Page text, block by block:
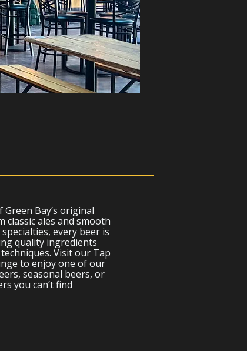
Bay’s original
classic ales and smooth
every beer is
quality ingredients
Visit our Tap
to enjoy one of our
seasonal beers, or
you can’t find